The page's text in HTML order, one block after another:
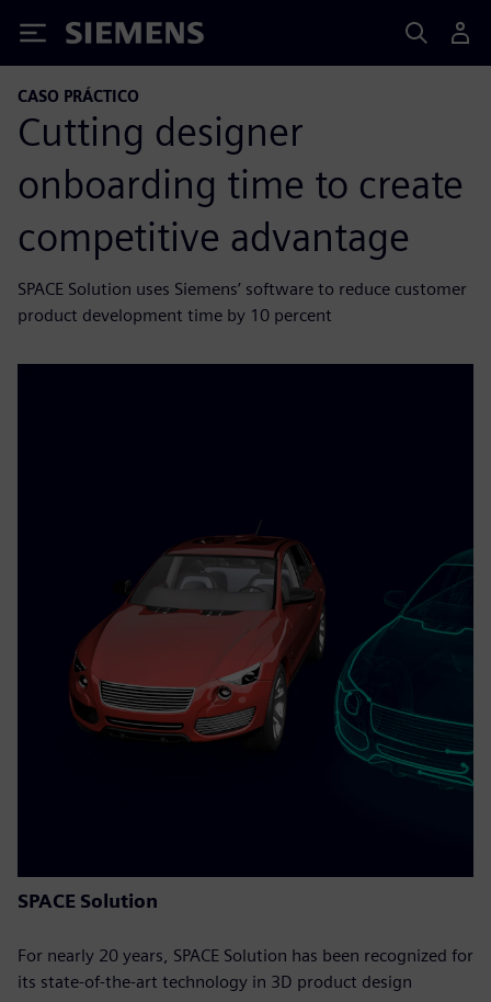
Siemens
CASO PRÁCTICO
Cutting designer
onboarding time to create
competitive advantage
SPACE Solution uses Siemens’ software to reduce customer
product development time by 10 percent
SPACE Solution
For nearly 20 years, SPACE Solution has been recognized for
its state-of-the-art technology in 3D product design